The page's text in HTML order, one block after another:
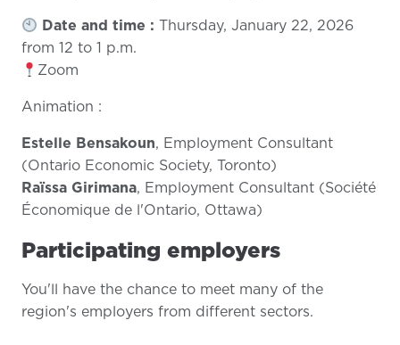
Date and time : Thursday, January 22, 2026
from 12 to 1 p.m.
Zoom
Animation :
Estelle Bensakoun, Employment Consultant
(Ontario Economic Society, Toronto)
Raïssa Girimana, Employment Consultant (Société
Économique de l'Ontario, Ottawa)
Participating employers
You'll have the chance to meet many of the
region's employers from different sectors.